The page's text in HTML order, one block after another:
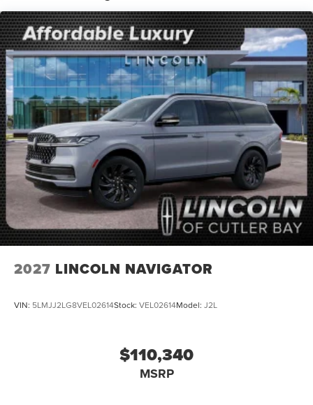
Steering wheel mounted audio controls, Tachometer,
Telescoping steering wheel, Tilt steering wheel, Traction
control, Trip computer, Turn signal indicator mirrors,
Variably intermittent wipers, Ventilated front seats,
Voltmeter, Wheels: 18 x 8.5 Dark Carbonized Gray Painted
Aluminum.
2027 LINCOLN NAVIGATOR
VIN: 5LMJJ2LG8VEL02614Stock: VEL02614Model: J2L
$110,340
MSRP